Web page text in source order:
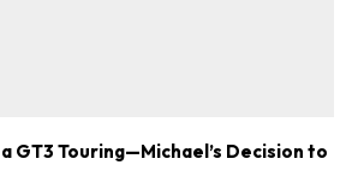
GT3 Touring—Michael’s Decision to